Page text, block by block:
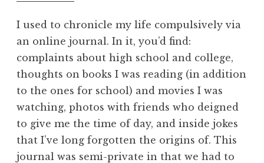
I used to chronicle my life compulsively via
an online journal. In it, you’d find:
complaints about high school and college,
thoughts on books I was reading (in addition
to the ones for school) and movies I was
watching, photos with friends who deigned
to give me the time of day, and inside jokes
that I’ve long forgotten the origins of. This
journal was semi-private in that we had to